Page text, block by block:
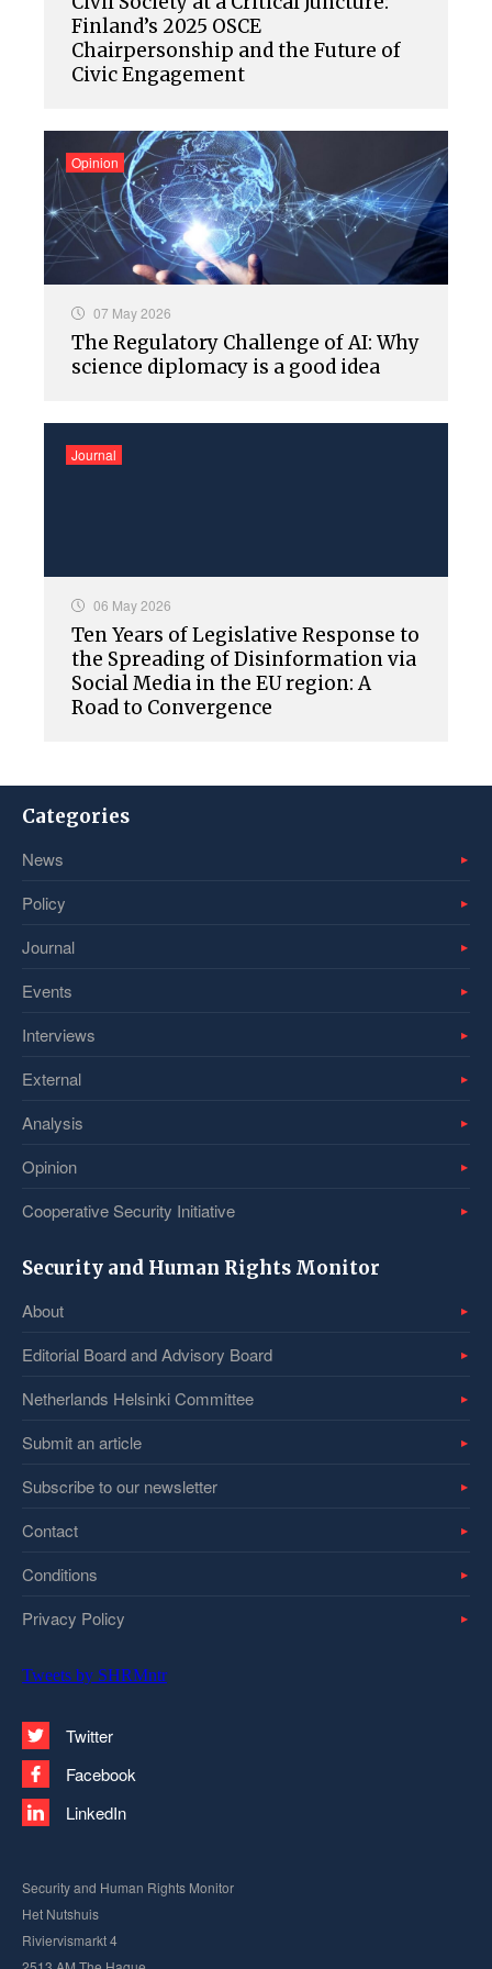
Finland’s 2025 OSCE
Chairpersonship and the Future of
Civic Engagement
07 May 2026
The Regulatory Challenge of AI: Why
science diplomacy is a good idea
Opinion
06 May 2026
Ten Years of Legislative Response to
the Spreading of Disinformation via
Social Media in the EU region: A
Road to Convergence
Journal
Categories
News
Policy
Journal
Events
Interviews
External
Analysis
Opinion
Cooperative Security Initiative
Security and Human Rights Monitor
About
Editorial Board and Advisory Board
Netherlands Helsinki Committee
Submit an article
Subscribe to our newsletter
Contact
Conditions
Privacy Policy
Tweets by SHRMntr
Twitter
Facebook
LinkedIn
Security and Human Rights Monitor
Het Nutshuis
Riviervismarkt 4